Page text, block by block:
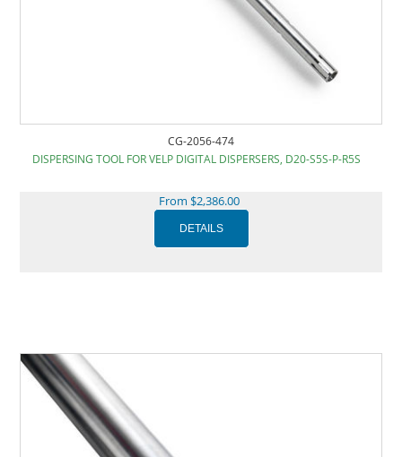
CG-2056-474
DISPERSING TOOL FOR VELP DIGITAL DISPERSERS, D20-S5S-P-R5S
From $2,386.00